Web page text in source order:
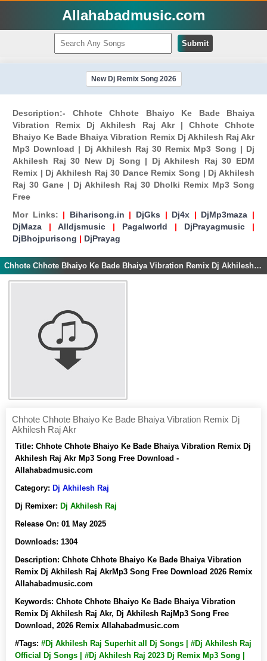
Allahabadmusic.com
Submit
New Dj Remix Song 2026
Description:- Chhote Chhote Bhaiyo Ke Bade Bhaiya
Vibration Remix Dj Akhilesh Raj Akr | Chhote Chhote
Bhaiyo Ke Bade Bhaiya Vibration Remix Dj Akhilesh Raj Akr
Mp3 Download | Dj Akhilesh Raj 30 Remix Mp3 Song | Dj
Akhilesh Raj 30 New Dj Song | Dj Akhilesh Raj 30 EDM
Remix | Dj Akhilesh Raj 30 Dance Remix Song | Dj Akhilesh
Raj 30 Gane | Dj Akhilesh Raj 30 Dholki Remix Mp3 Song
Free
Mor Links: | Biharisong.in | DjGks | Dj4x | DjMp3maza |
DjMaza | Alldjsmusic | Pagalworld | DjPrayagmusic |
DjBhojpurisong | DjPrayag
Chhote Chhote Bhaiyo Ke Bade Bhaiya Vibration Remix Dj Akhilesh Raj Akr
Chhote Chhote Bhaiyo Ke Bade Bhaiya Vibration Remix Dj
Akhilesh Raj Akr
Title: Chhote Chhote Bhaiyo Ke Bade Bhaiya Vibration Remix Dj
Akhilesh Raj Akr Mp3 Song Free Download -
Allahabadmusic.com
Category: Dj Akhilesh Raj
Dj Remixer: Dj Akhilesh Raj
Release On: 01 May 2025
Downloads: 1304
Description: Chhote Chhote Bhaiyo Ke Bade Bhaiya Vibration
Remix Dj Akhilesh Raj AkrMp3 Song Free Download 2026 Remix
Allahabadmusic.com
Keywords: Chhote Chhote Bhaiyo Ke Bade Bhaiya Vibration
Remix Dj Akhilesh Raj Akr, Dj Akhilesh RajMp3 Song Free
Download, 2026 Remix Allahabadmusic.com
#Tags: #Dj Akhilesh Raj Superhit all Dj Songs | #Dj Akhilesh Raj
Official Dj Songs | #Dj Akhilesh Raj 2023 Dj Remix Mp3 Song |